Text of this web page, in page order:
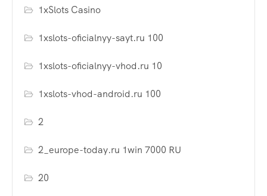
1xSlots Casino
1xslots-oficialnyy-sayt.ru 100
1xslots-oficialnyy-vhod.ru 10
1xslots-vhod-android.ru 100
2
2_europe-today.ru 1win 7000 RU
20